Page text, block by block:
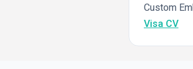
Custom
Visa CV